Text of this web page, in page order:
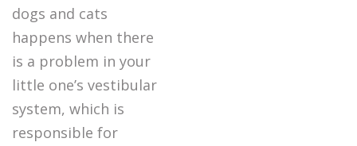
dogs and cats
happens when there
is a problem in your
little one’s vestibular
system, which is
responsible for